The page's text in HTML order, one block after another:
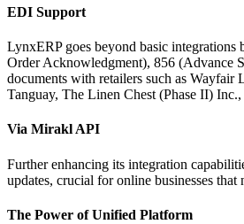
EDI Support
LynxERP goes beyond basic
Order Acknowledgment), 856 (Advance
documents with retailers such as
Tanguay, The Linen Chest (Phase II)
Via Mirakl API
Further enhancing its integration
updates, crucial for online businesses
The Power of Unified Platform